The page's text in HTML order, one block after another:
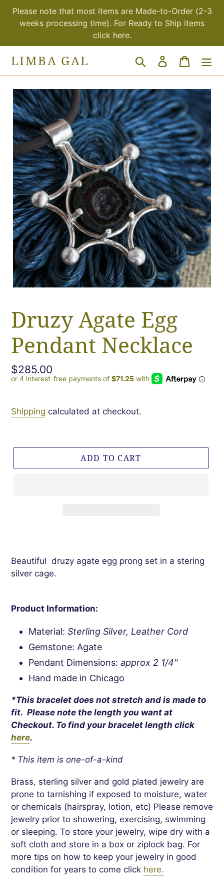
SkipPlease note that most items are Made-to-Order (2-3
weeks processing time). For Ready to Ship items
click here.
LIMBA GAL Search Log in Cart
Druzy Agate Egg
Pendant Necklace
Regular
price
$285.00
Shipping calculated at checkout.
ADD TO CART
Beautiful druzy agate egg prong set in a stering
silver cage.
Product Information:
Material: Sterling Silver, Leather Cord
Gemstone: Agate
Pendant Dimensions: approx 2 1/4"
Hand made in Chicago
*This bracelet does not stretch and is made to
fit. Please note the length you want at
Checkout. To find your bracelet length click
here.
* This item is one-of-a-kind
Brass, sterling silver and gold plated jewelry are
prone to tarnishing if exposed to moisture, water
or chemicals (hairspray, lotion, etc) Please remove
jewelry prior to showering, exercising, swimming
or sleeping. To store your jewelry, wipe dry with a
soft cloth and store in a box or ziplock bag. For
more tips on how to keep your jewelry in good
condition for years to come click here.